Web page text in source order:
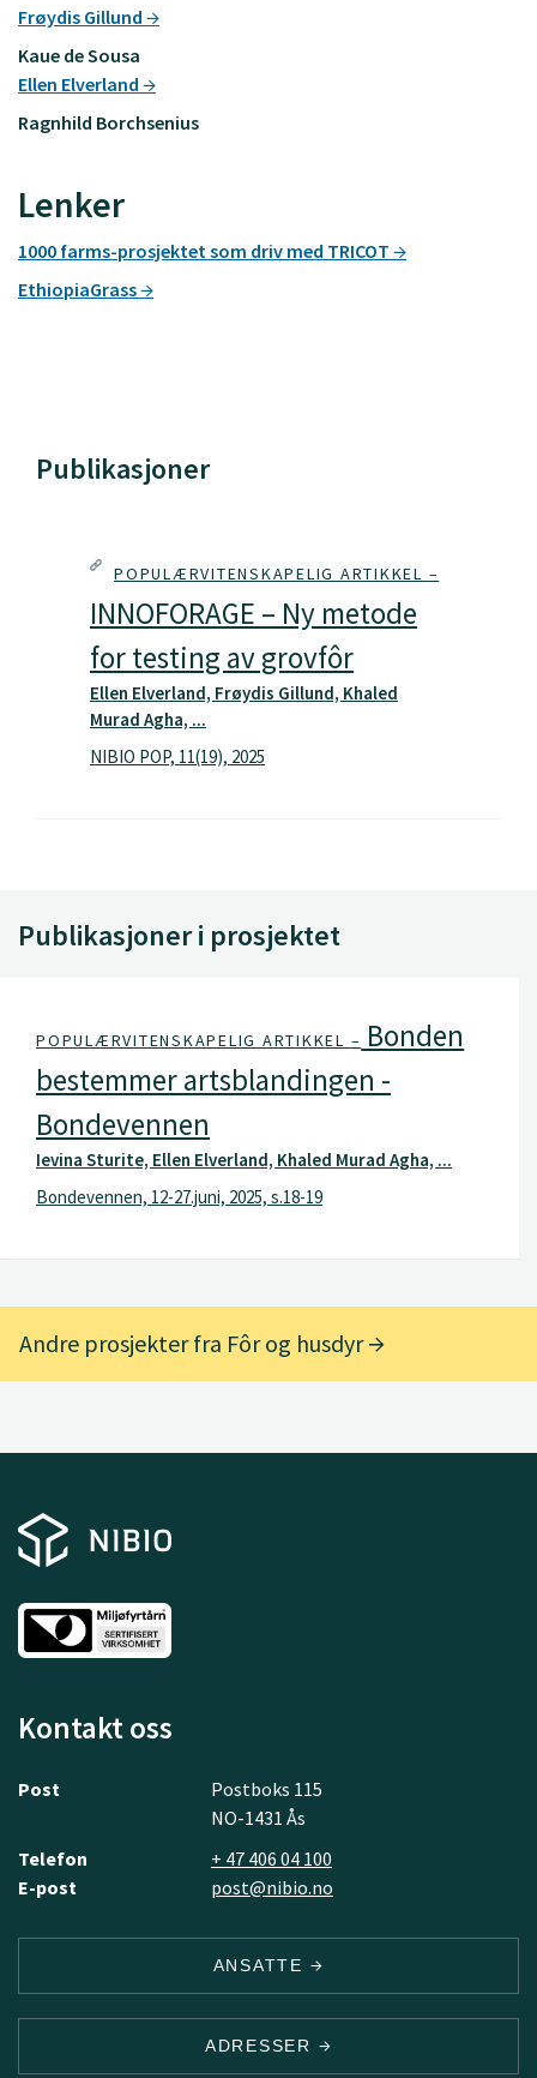
Frøydis Gillund
Kaue de Sousa
Ellen Elverland
Ragnhild Borchsenius
Lenker
1000 farms-prosjektet som driv med TRICOT
EthiopiaGrass
Publikasjoner
POPULÆRVITENSKAPELIG ARTIKKEL –
INNOFORAGE – Ny metode
for testing av grovfôr
Ellen Elverland, Frøydis Gillund, Khaled
Murad Agha, ...
NIBIO POP, 11(19), 2025
Publikasjoner i prosjektet
POPULÆRVITENSKAPELIG ARTIKKEL – Bonden
bestemmer artsblandingen -
Bondevennen
Ievina Sturite, Ellen Elverland, Khaled Murad Agha, ...
Bondevennen, 12-27.juni, 2025, s.18-19
Andre prosjekter fra Fôr og husdyr
Kontakt oss
Post
Postboks 115
NO-1431 Ås
Telefon
+ 47 406 04 100
E-post
post@nibio.no
ANSATTE
ADRESSER